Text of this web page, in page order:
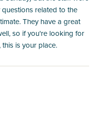
related to the
They have a great
so if you're looking for
is your place.